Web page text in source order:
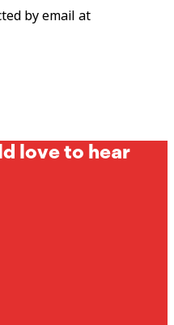
by email at
love to hear